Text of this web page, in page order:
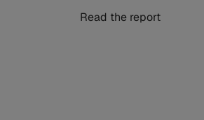
Read the report